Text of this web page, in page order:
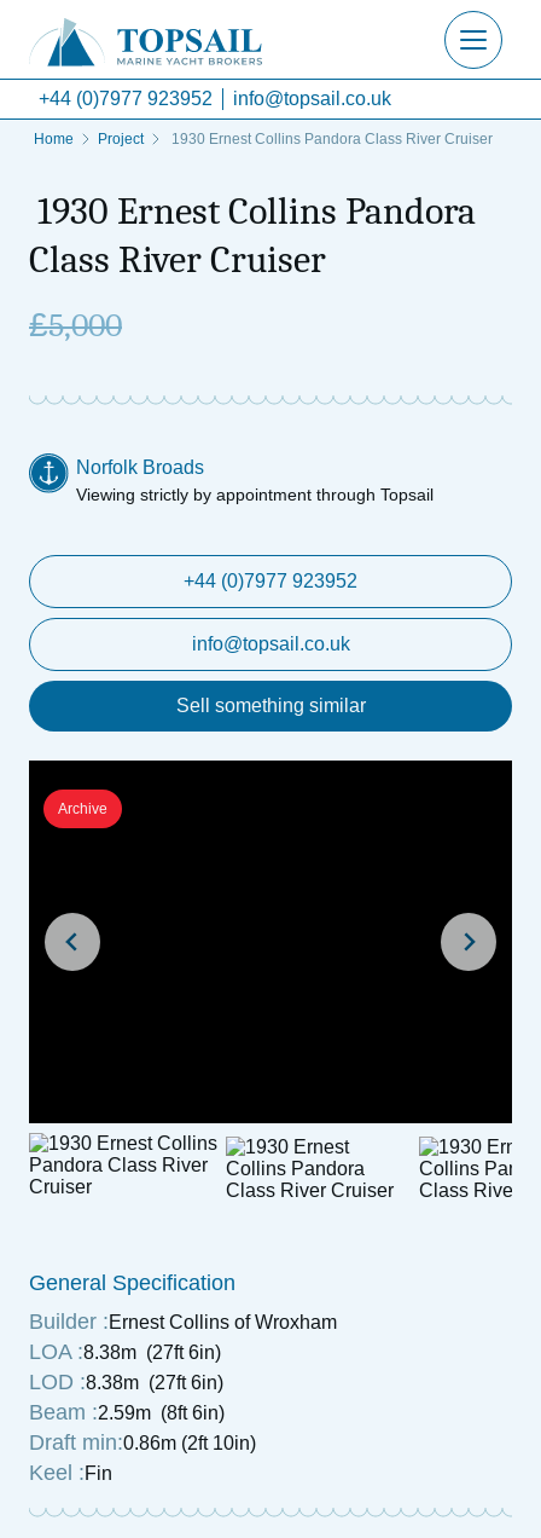
+44 (0)7977 923952 info@topsail.co.uk
Home Project 1930 Ernest Collins Pandora Class River Cruiser
1930 Ernest Collins Pandora
Class River Cruiser
£5,000
Norfolk Broads
Viewing strictly by appointment through Topsail
+44 (0)7977 923952
info@topsail.co.uk
Sell something similar
Archive
General Specification
Builder :Ernest Collins of Wroxham
LOA :8.38m (27ft 6in)
LOD :8.38m (27ft 6in)
Beam :2.59m (8ft 6in)
Draft min:0.86m (2ft 10in)
Keel :Fin